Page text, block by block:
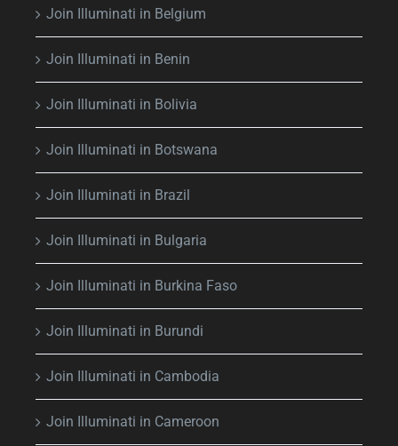
Join Illuminati in Belgium
Join Illuminati in Benin
Join Illuminati in Bolivia
Join Illuminati in Botswana
Join Illuminati in Brazil
Join Illuminati in Bulgaria
Join Illuminati in Burkina Faso
Join Illuminati in Burundi
Join Illuminati in Cambodia
Join Illuminati in Cameroon